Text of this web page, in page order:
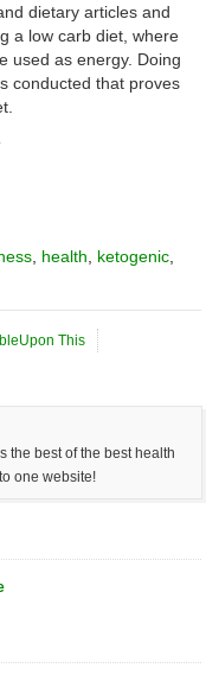
dietary articles and
a low carb diet, where
used as energy. Doing
conducted that proves
health ketogenic
This
the best of the best health
one website!